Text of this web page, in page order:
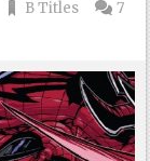
B Titles
7